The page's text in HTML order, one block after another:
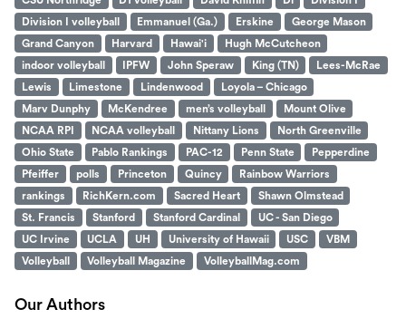
Division I volleyball
Emmanuel (Ga.) Erskine
George Mason
Grand Canyon
Harvard Hawai'i
Hugh McCutcheon
indoor volleyball
IPFW John Speraw King (TN)
Lees-McRae
Lewis
Limestone Lindenwood
Loyola – Chicago
Marv Dunphy
McKendree men’s volleyball
Mount Olive
NCAA RPI
NCAA volleyball Nittany Lions
North Greenville
Ohio State
Pablo Rankings PAC-12 Penn State
Pepperdine
Pfeiffer
polls Princeton Quincy
Rainbow Warriors
rankings
RichKern.com Sacred Heart
Shawn Olmstead
St. Francis
Stanford Stanford Cardinal
UC - San Diego
UC Irvine
UCLA UH University of Hawaii USC
VBM
Volleyball
Volleyball Magazine VolleyballMag.com
Our Authors